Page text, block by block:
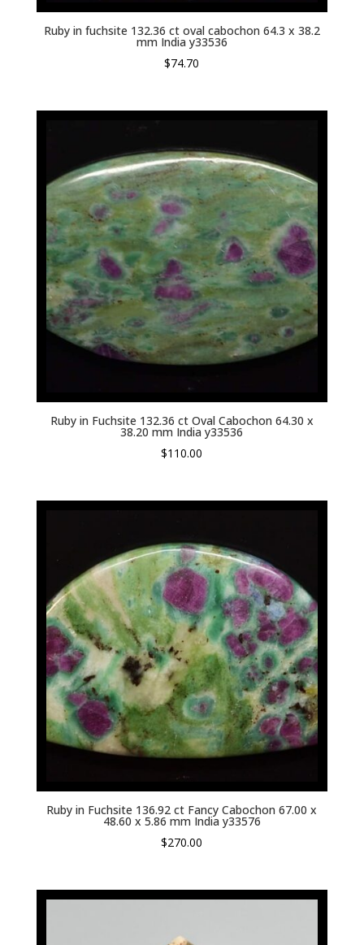
Ruby in fuchsite 132.36 ct oval cabochon 64.3 x 38.2
mm India y33536
$74.70
Ruby in Fuchsite 132.36 ct Oval Cabochon 64.30 x
38.20 mm India y33536
$110.00
Ruby in Fuchsite 136.92 ct Fancy Cabochon 67.00 x
48.60 x 5.86 mm India y33576
$270.00